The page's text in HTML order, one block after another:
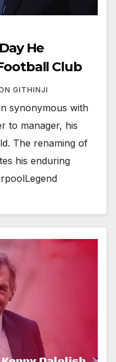
He
Club
GITHINJI
synonymous with
to manager, his
The renaming of
his enduring